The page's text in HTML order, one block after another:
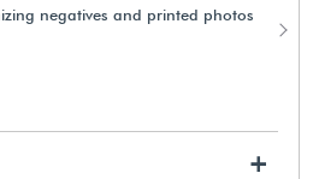
negatives and printed photos
+